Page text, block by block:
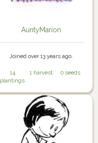
AuntyMarion
Joined over 13 years ago.
14
plantings
1 harvest 0 seeds